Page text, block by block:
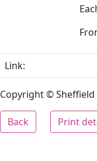
Link:
Copyright © Sheffield
Back Print